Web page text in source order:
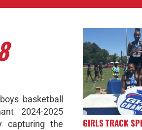
basketball
2024-2025
capturing the
GIRLS TRACK